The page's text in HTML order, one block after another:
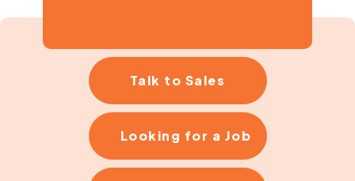
Talk to Sales
Looking for a Job